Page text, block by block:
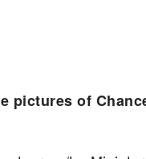
pictures of